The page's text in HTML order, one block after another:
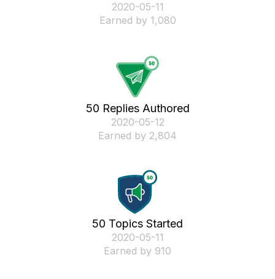
‎2020-05-11
Earned by 1,080
50 Replies Authored
‎2020-05-12
Earned by 2,804
50 Topics Started
‎2020-05-11
Earned by 910